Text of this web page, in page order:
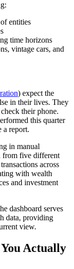
entities
time horizons
vintage cars, and
) expect the
in their lives. They
their phone.
this quarter
a report.
in manual
from five different
across
with wealth
and investment
dashboard serves
data, providing
view.
Actually